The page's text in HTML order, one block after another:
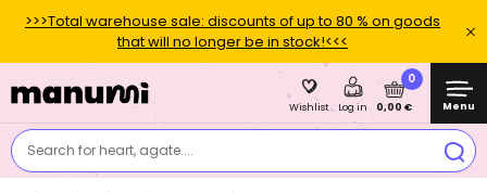
>>>Total warehouse sale: discounts of up to 80 % on goods
that will no longer be in stock!<<<
Search for heart, agate....
Wishlist Log in
0
0,00 € Menu